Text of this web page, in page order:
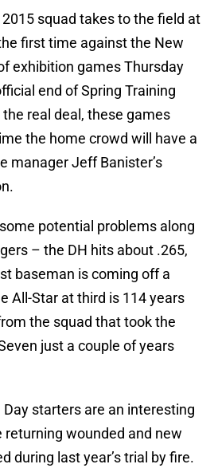
squad takes to the field at
first time against the New
exhibition games Thursday
end of Spring Training
real deal, these games
the home crowd will have a
manager Jeff Banister’s
potential problems along
– the DH hits about .265,
baseman is coming off a
All-Star at third is 114 years
the squad that took the
just a couple of years
Day starters are an interesting
returning wounded and new
during last year’s trial by fire.